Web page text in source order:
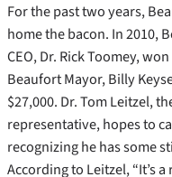
For the past two years,
home the bacon. In 2010,
CEO, Dr. Rick Toomey,
Beaufort Mayor, Billy
$27,000. Dr. Tom Leitzel,
representative, hopes to
recognizing he has some
According to Leitzel, “It’s